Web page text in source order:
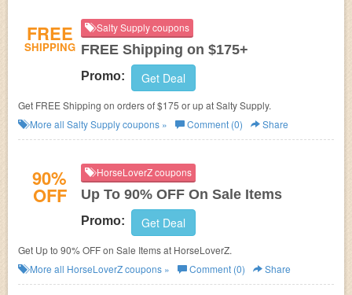
FREE
SHIPPING
Salty Supply coupons
FREE Shipping on $175+
Promo: Get Deal
Get FREE Shipping on orders of $175 or up at Salty Supply.
More all Salty Supplycoupons » Comment (0) Share
90%
OFF
HorseLoverZ coupons
Up To 90% OFF On Sale Items
Promo: Get Deal
Get Up to 90% OFF on Sale Items at HorseLoverZ.
More all HorseLoverZcoupons » Comment (0) Share